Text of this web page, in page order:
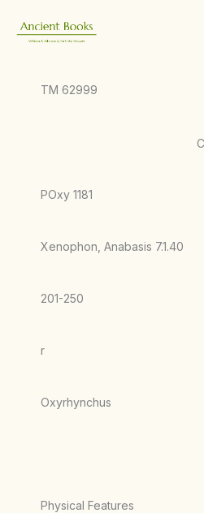
content
TM 62999
POxy 1181
Xenophon, Anabasis 7.1.40
201-250
r
Oxyrhynchus
Physical Features